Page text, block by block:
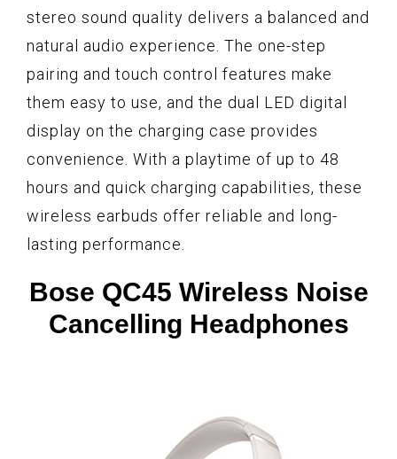
stereo sound quality delivers a balanced and
natural audio experience. The one-step
pairing and touch control features make
them easy to use, and the dual LED digital
display on the charging case provides
convenience. With a playtime of up to 48
hours and quick charging capabilities, these
wireless earbuds offer reliable and long-
lasting performance.
Bose QC45 Wireless Noise
Cancelling Headphones